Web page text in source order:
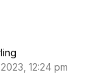
12:24 pm